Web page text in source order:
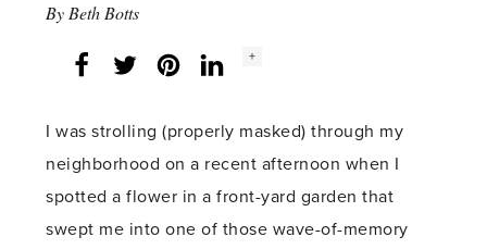
ByBeth Botts
Facebook
Twitter LinkedInInstagram
Social
+
I was strolling (properly masked) through my
neighborhood on a recent afternoon when I
spotted a flower in a front-yard garden that
swept me into one of those wave-of-memory